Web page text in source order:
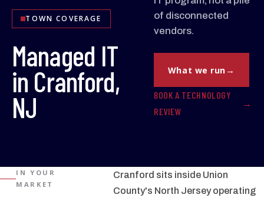
TOWN COVERAGE
Managed IT
in Cranford,
NJ
of disconnected
vendors.
What we run
BOOK A TECHNOLOGY
REVIEW
IN YOUR
MARKET
Cranford sits inside Union
County's North Jersey operating